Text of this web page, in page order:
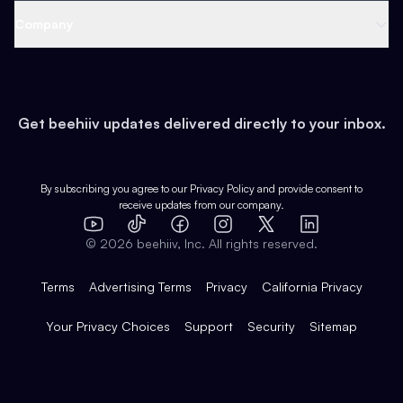
Earn
Web 3 & Crypto
Health & Fitness
Pop Culture
Expert Directory
Case Studies
Product Overview
Integrations
Get beehiiv updates delivered directly to your inbox.
By subscribing you agree to our Privacy Policy and provide consent to
receive updates from our company.
YouTube
TikTok FacebookInstagram
X
LinkedIn
© 2026 beehiiv, Inc. All rights reserved.
Terms Advertising Terms Privacy California Privacy
Your Privacy Choices Support Security Sitemap